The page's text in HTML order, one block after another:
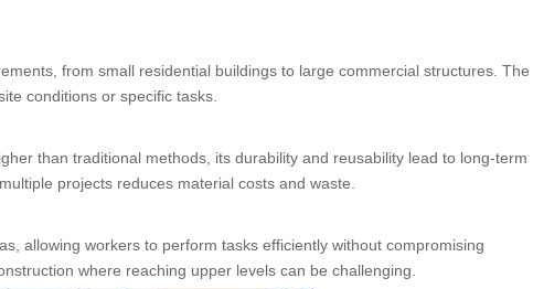
from small residential buildings to large commercial structures. The
conditions or specific tasks.
than traditional methods, its durability and reusability lead to long-term
projects reduces material costs and waste.
allowing workers to perform tasks efficiently without compromising
where reaching upper levels can be challenging.